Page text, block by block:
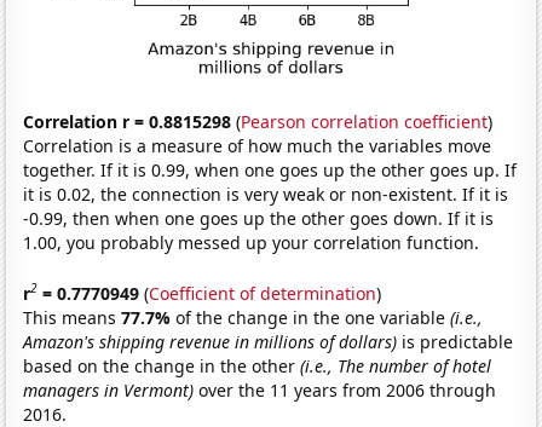
Correlation r = 0.8815298 (Pearson correlation coefficient)
Correlation is a measure of how much the variables move
together. If it is 0.99, when one goes up the other goes up. If
it is 0.02, the connection is very weak or non-existent. If it is
-0.99, then when one goes up the other goes down. If it is
1.00, you probably messed up your correlation function.
r2 = 0.7770949 (Coefficient of determination)
This means77.7%of the change in the one variable(i.e.,
Amazon's shipping revenue in millions of dollars) is predictable
based on the change in the other(i.e., The number of hotel
managers in Vermont) over the 11 years from 2006 through
2016.